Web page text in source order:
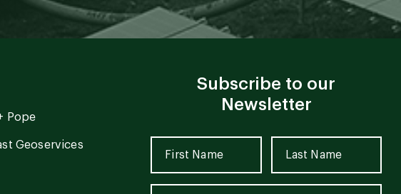
Pope
Geoservices
Subscribe to our
Newsletter